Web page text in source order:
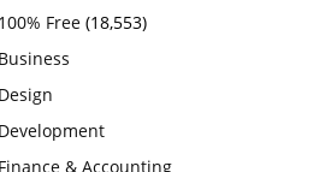
100% Free (18,553)
Business
Design
Development
Finance & Accounting